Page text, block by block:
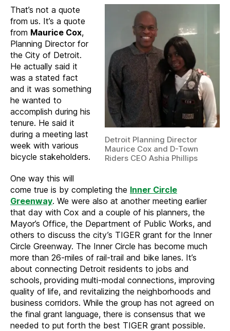
be
best
city
for
bicycling”
Detroit Planning Director
Maurice Cox and D-Town
Riders CEO Ashia Phillips
That’s not a quote
from us. It’s a quote
from Maurice Cox,
Planning Director for
the City of Detroit.
He actually said it
was a stated fact
and it was something
he wanted to
accomplish during his
tenure. He said it
during a meeting last
week with various
bicycle stakeholders.
One way this will
come true is by completing the Inner Circle
Greenway. We were also at another meeting earlier
that day with Cox and a couple of his planners, the
Mayor’s Office, the Department of Public Works, and
others to discuss the city’s TIGER grant for the Inner
Circle Greenway. The Inner Circle has become much
more than 26-miles of rail-trail and bike lanes. It’s
about connecting Detroit residents to jobs and
schools, providing multi-modal connections, improving
quality of life, and revitalizing the neighborhoods and
business corridors. While the group has not agreed on
the final grant language, there is consensus that we
needed to put forth the best TIGER grant possible.